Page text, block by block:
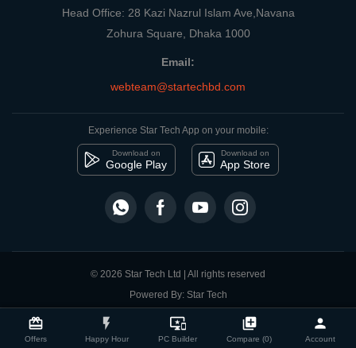
card_giftcard
Offers
flash_on
Happy Hour
important_devices
PC Builder
library_add
Compare (0)
person
Account
Compare Product close
Head Office: 28 Kazi Nazrul Islam Ave,Navana
Zohura Square, Dhaka 1000
Email:
webteam@startechbd.com
Experience Star Tech App on your mobile:
Download on
Google Play
Download on
App Store
© 2026 Star Tech Ltd | All rights reserved
Powered By: Star Tech